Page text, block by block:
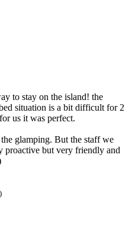
to stay on the island! the
situation is a bit difficult for 2
us it was perfect.
glamping. But the staff we
proactive but very friendly and